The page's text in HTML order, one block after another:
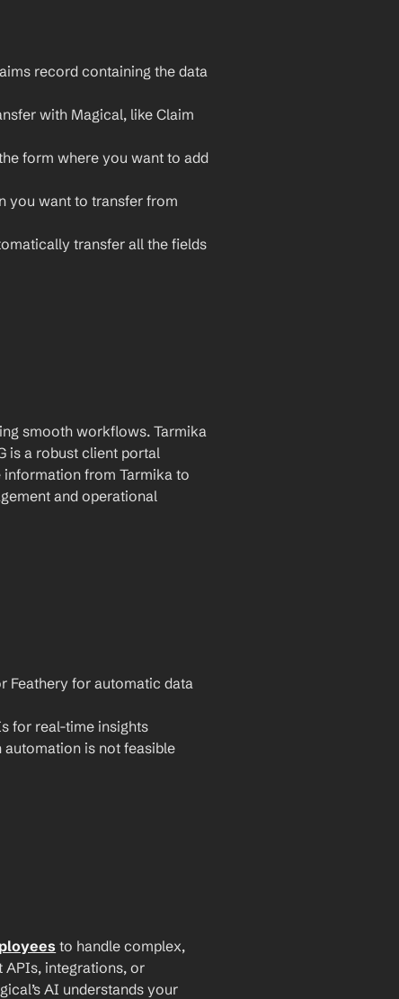
record containing the data
with Magical, like Claim
form where you want to add
you want to transfer from
transfer all the fields
smooth workflows. Tarmika
is a robust client portal
from Tarmika to
and operational
Feathery for automatic data
for real-time insights
automation is not feasible
to handle complex,
integrations, or
AI understands your